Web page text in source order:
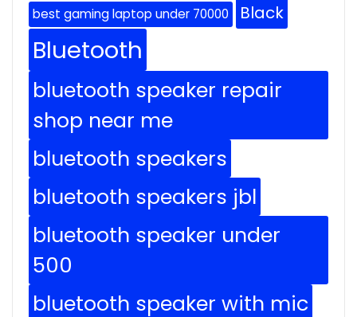
best gaming laptop under 70000
Black
Bluetooth
bluetooth speaker repair
shop near me
bluetooth speakers
bluetooth speakers jbl
bluetooth speaker under
500
bluetooth speaker with mic